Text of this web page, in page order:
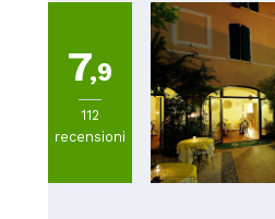
7,9
112
recensioni